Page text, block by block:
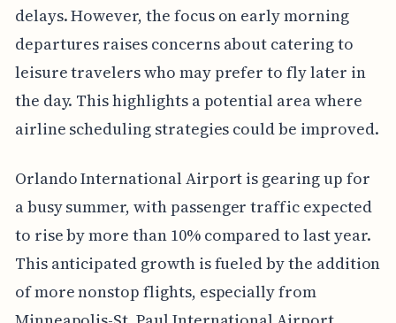
delays. However, the focus on early morning
departures raises concerns about catering to
leisure travelers who may prefer to fly later in
the day. This highlights a potential area where
airline scheduling strategies could be improved.
Orlando International Airport is gearing up for
a busy summer, with passenger traffic expected
to rise by more than 10% compared to last year.
This anticipated growth is fueled by the addition
of more nonstop flights, especially from